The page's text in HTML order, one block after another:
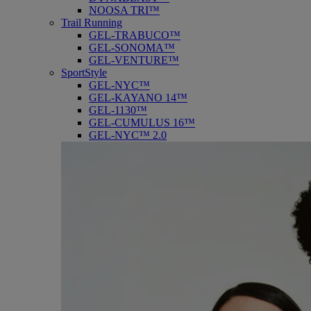
NOOSA TRI™
Trail Running
GEL-TRABUCO™
GEL-SONOMA™
GEL-VENTURE™
SportStyle
GEL-NYC™
GEL-KAYANO 14™
GEL-1130™
GEL-CUMULUS 16™
GEL-NYC™ 2.0